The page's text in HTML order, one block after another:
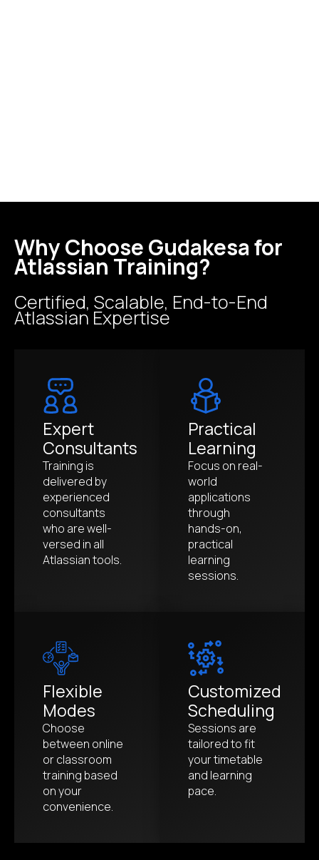
Why Choose Gudakesa for
Atlassian Training?
Certified, Scalable, End-to-End
Atlassian Expertise
Expert
Consultants
Training is
delivered by
experienced
consultants
who are well-
versed in all
Atlassian tools.
Practical
Learning
Focus on real-
world
applications
through
hands-on,
practical
learning
sessions.
Flexible
Modes
Choose
between online
or classroom
training based
on your
convenience.
Customized
Scheduling
Sessions are
tailored to fit
your timetable
and learning
pace.